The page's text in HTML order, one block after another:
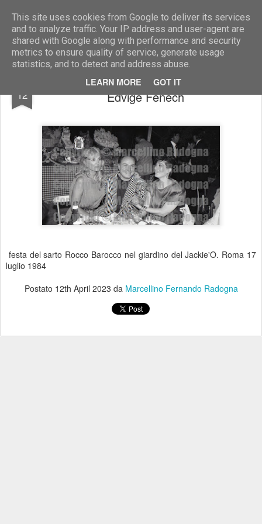
This site uses cookies from Google to deliver its services
and to analyze traffic. Your IP address and user-agent are
shared with Google along with performance and security
metrics to ensure quality of service, generate usage
statistics, and to detect and address abuse.
LEARN MORE GOT IT
Marcellino Radogna - Fotonotizie per la stampa
12
Barbara Bouchet con Rocco Barocco e
Edvige Fenech
festa del sarto Rocco Barocco nel giardino del Jackie'O. Roma 17
luglio 1984
Postato 12th April 2023 da Marcellino Fernando Radogna